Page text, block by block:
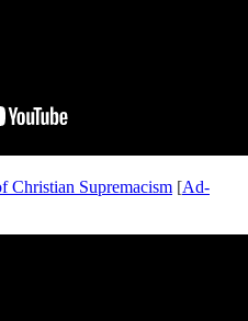
Christian Supremacism [Ad-